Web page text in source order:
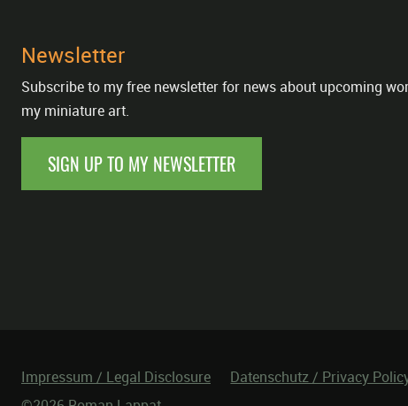
Newsletter
Subscribe to my free newsletter for news about upcoming
my miniature art.
SIGN UP TO MY NEWSLETTER
Impressum / Legal Disclosure Datenschutz / Privacy